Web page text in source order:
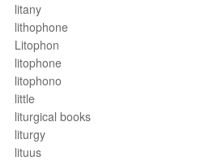
litany
lithophone
Litophon
litophone
litophono
little
liturgical books
liturgy
lituus